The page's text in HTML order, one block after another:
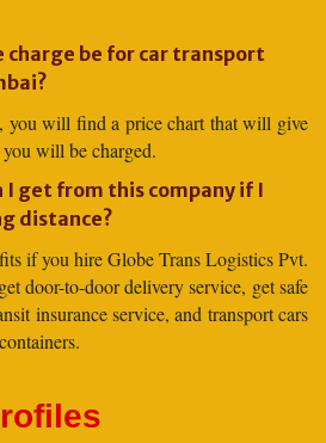
charge be for car transport
you will find a price chart that will give
will be charged.
I get from this company if I
distance?
if you hire Globe Trans Logistics Pvt.
door-to-door delivery service, get safe
insurance service, and transport cars